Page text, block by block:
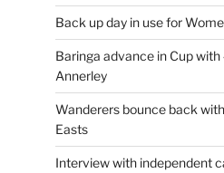
Back up day in use for
Baringa advance in Cup
Annerley
Wanderers bounce back
Easts
Interview with independent